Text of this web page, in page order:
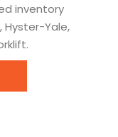
inventory
Hyster-Yale,